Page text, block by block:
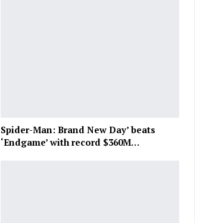
Spider-Man: Brand New Day’ beats
‘Endgame’ with record $360M…